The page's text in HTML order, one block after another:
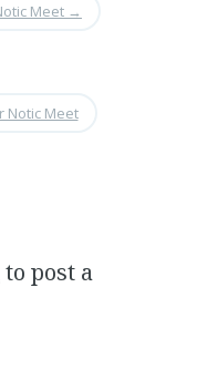
Meet →
Notic Meet
to post a